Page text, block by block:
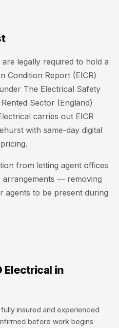
legally required to hold a
Condition Report (EICR)
The Electrical Safety
Sector (England)
carries out EICR
with same-day digital
from letting agent offices
arrangements — removing
agents to be present during
Electrical in
insured and experienced
before work begins